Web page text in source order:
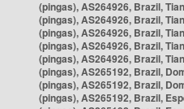
(pingas), AS264926, Brazil,
(pingas), AS264926, Brazil,
(pingas), AS264926, Brazil,
(pingas), AS264926, Brazil,
(pingas), AS264926, Brazil,
(pingas), AS265192, Brazil,
(pingas), AS265192, Brazil,
(pingas), AS265192, Brazil,